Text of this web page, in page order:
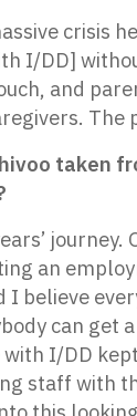
crisis
I/DD]
and
The
taken
an
I believe
can get
I/DD
staff with